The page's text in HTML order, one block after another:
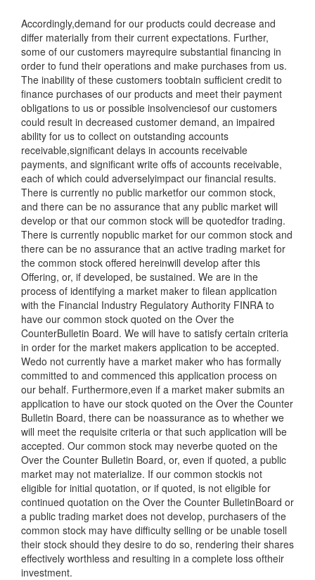
Accordingly,demand for our products could decrease and
differ materially from their current expectations. Further,
some of our customers mayrequire substantial financing in
order to fund their operations and make purchases from us.
The inability of these customers toobtain sufficient credit to
finance purchases of our products and meet their payment
obligations to us or possible insolvenciesof our customers
could result in decreased customer demand, an impaired
ability for us to collect on outstanding accounts
receivable,significant delays in accounts receivable
payments, and significant write offs of accounts receivable,
each of which could adverselyimpact our financial results.
There is currently no public marketfor our common stock,
and there can be no assurance that any public market will
develop or that our common stock will be quotedfor trading.
There is currently nopublic market for our common stock and
there can be no assurance that an active trading market for
the common stock offered hereinwill develop after this
Offering, or, if developed, be sustained. We are in the
process of identifying a market maker to filean application
with the Financial Industry Regulatory Authority FINRA to
have our common stock quoted on the Over the
CounterBulletin Board. We will have to satisfy certain criteria
in order for the market makers application to be accepted.
Wedo not currently have a market maker who has formally
committed to and commenced this application process on
our behalf. Furthermore,even if a market maker submits an
application to have our stock quoted on the Over the Counter
Bulletin Board, there can be noassurance as to whether we
will meet the requisite criteria or that such application will be
accepted. Our common stock may neverbe quoted on the
Over the Counter Bulletin Board, or, even if quoted, a public
market may not materialize. If our common stockis not
eligible for initial quotation, or if quoted, is not eligible for
continued quotation on the Over the Counter BulletinBoard or
a public trading market does not develop, purchasers of the
common stock may have difficulty selling or be unable tosell
their stock should they desire to do so, rendering their shares
effectively worthless and resulting in a complete loss oftheir
investment.